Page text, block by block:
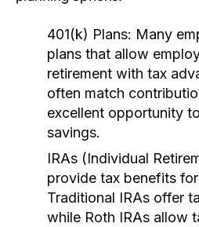
401(k) Plans: Many
plans that allow
retirement with tax
often match
excellent opportunity
savings.
IRAs (Individual
provide tax benefits
Traditional IRAs offer
while Roth IRAs allow